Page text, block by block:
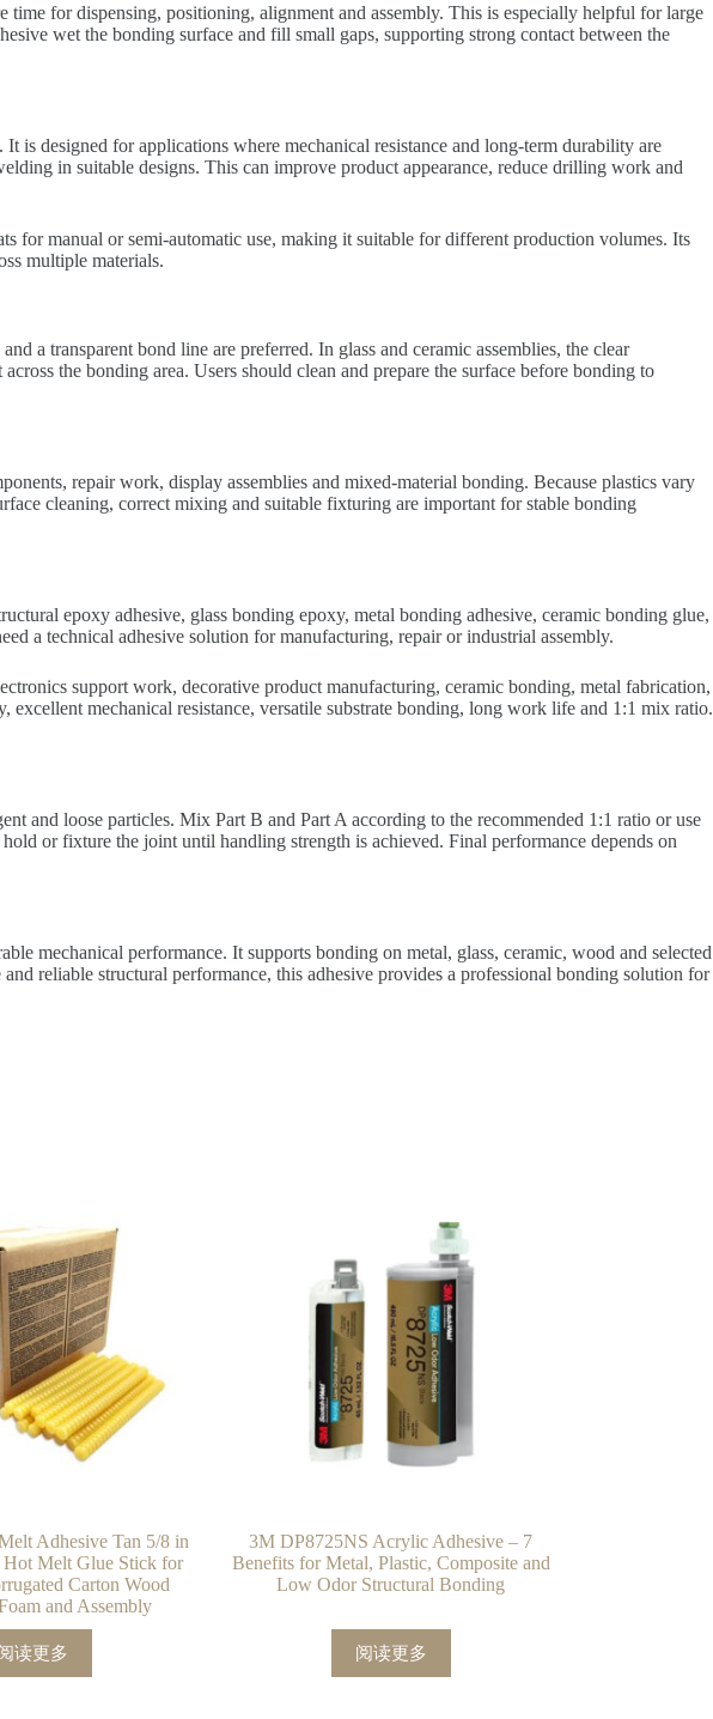
for dispensing, positioning, alignment and assembly. This is especially helpful for large
wet the bonding surface and fill small gaps, supporting strong contact between the
designed for applications where mechanical resistance and long-term durability are
in suitable designs. This can improve product appearance, reduce drilling work and
for manual or semi-automatic use, making it suitable for different production volumes. Its
multiple materials.
a transparent bond line are preferred. In glass and ceramic assemblies, the clear
the bonding area. Users should clean and prepare the surface before bonding to
repair work, display assemblies and mixed-material bonding. Because plastics vary
cleaning, correct mixing and suitable fixturing are important for stable bonding
epoxy adhesive, glass bonding epoxy, metal bonding adhesive, ceramic bonding glue,
a technical adhesive solution for manufacturing, repair or industrial assembly.
support work, decorative product manufacturing, ceramic bonding, metal fabrication,
mechanical resistance, versatile substrate bonding, long work life and 1:1 mix ratio.
and loose particles. Mix Part B and Part A according to the recommended 1:1 ratio or use
or fixture the joint until handling strength is achieved. Final performance depends on
mechanical performance. It supports bonding on metal, glass, ceramic, wood and selected
reliable structural performance, this adhesive provides a professional bonding solution for
Adhesive Tan 5/8 in
Melt Glue Stick for
Carton Wood
and Assembly
读更多
3M DP8725NS Acrylic Adhesive – 7
Benefits for Metal, Plastic, Composite and
Low Odor Structural Bonding
阅读更多